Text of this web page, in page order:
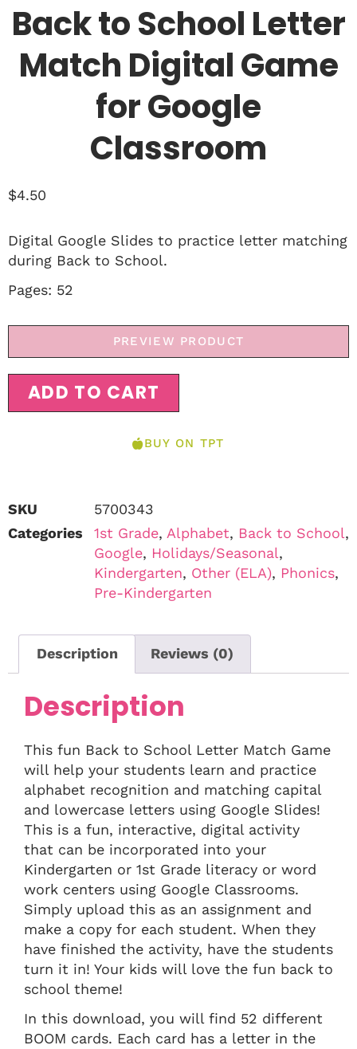
Back to School Letter
Match Digital Game
for Google
Classroom
$4.50
Digital Google Slides to practice letter matching
during Back to School.
Pages: 52
PREVIEW PRODUCT
ADD TO CART
BUY ON TPT
SKU
5700343
Categories
1st Grade, Alphabet, Back to School,
Google, Holidays/Seasonal,
Kindergarten, Other (ELA), Phonics,
Pre-Kindergarten
Description Reviews (0)
Description
This fun Back to School Letter Match Game
will help your students learn and practice
alphabet recognition and matching capital
and lowercase letters using Google Slides!
This is a fun, interactive, digital activity
that can be incorporated into your
Kindergarten or 1st Grade literacy or word
work centers using Google Classrooms.
Simply upload this as an assignment and
make a copy for each student. When they
have finished the activity, have the students
turn it in! Your kids will love the fun back to
school theme!
In this download, you will find 52 different
BOOM cards. Each card has a letter in the